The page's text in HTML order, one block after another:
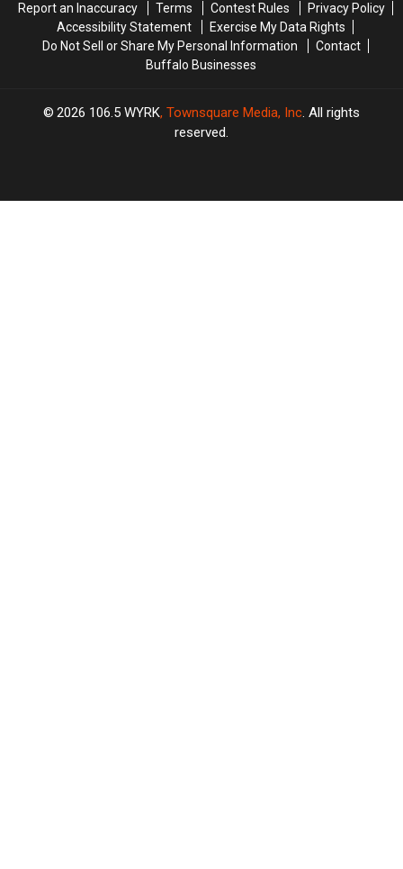
Report an Inaccuracy
Terms Contest Rules
Privacy Policy
Accessibility Statement
Exercise My Data Rights
Do Not Sell or Share My Personal Information
Contact
Buffalo Businesses
2026 106.5 WYRK, Townsquare Media, Inc. All rights
reserved.